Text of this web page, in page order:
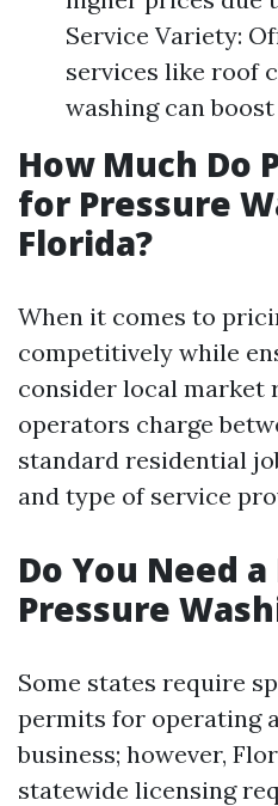
Service Variety:
services like roof
washing can
How Much Do
for Pressure
Florida?
When it comes to
competitively while
consider local market
operators charge
standard residential
and type of service
Do You Need
Pressure
Some states require
permits for operating
business; however,
statewide licensing